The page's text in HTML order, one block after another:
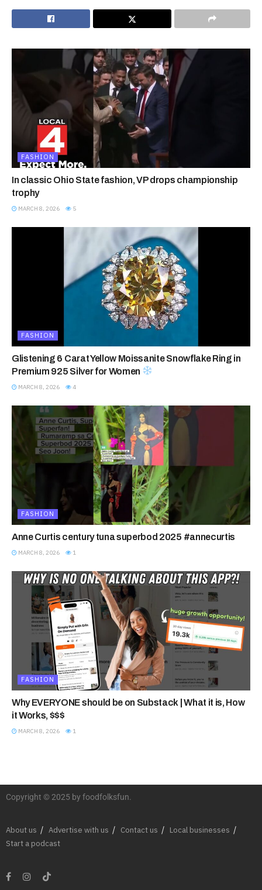
FASHION
In classic Ohio State fashion, VP drops championship
trophy
MARCH 8, 2026 5
FASHION
Glistening 6 Carat Yellow Moissanite Snowflake Ring in
Premium 925 Silver for Women
MARCH 8, 2026 4
FASHION
Anne Curtis century tuna superbod 2025 #annecurtis
MARCH 8, 2026 1
FASHION
Why EVERYONE should be on Substack | What it is, How
it Works, $$$
MARCH 8, 2026 1
Copyright © 2025 by foodfolksfun.
About us Advertise with us Contact us
Local businesses
Start a podcast